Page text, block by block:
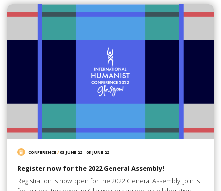
CONFERENCE/03 JUNE 22 -05 JUNE 22
Register now for the 2022 General Assembly!
Registration is now open for the 2022 General Assembly. Join is